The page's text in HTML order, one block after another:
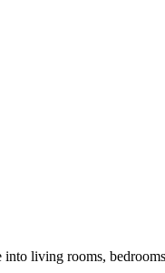
living rooms,